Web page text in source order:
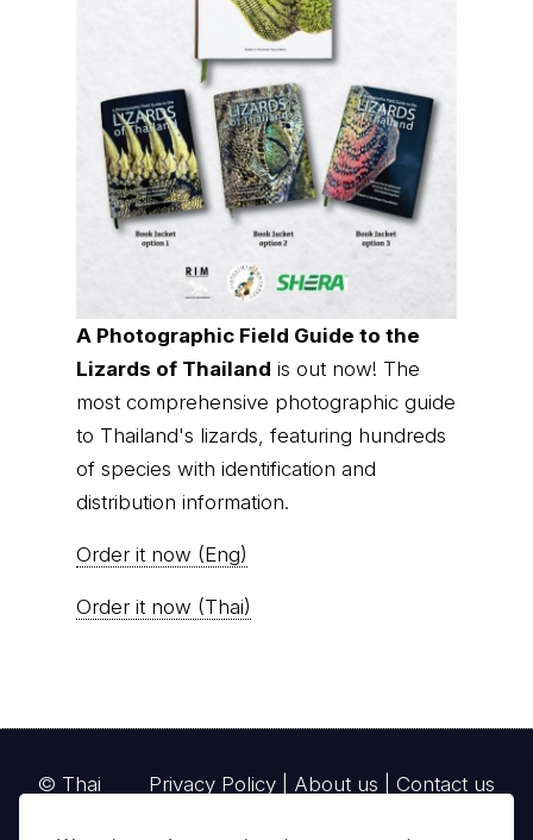
A Photographic Field Guide to the
Lizards of Thailand is out now! The
most comprehensive photographic guide
to Thailand's lizards, featuring hundreds
of species with identification and
distribution information.
Order it now (Eng)
Order it now (Thai)
Privacy Policy About us Contact us
© Thai